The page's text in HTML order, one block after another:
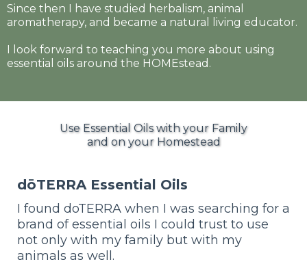
Since then I have studied herbalism, animal
aromatherapy, and became a natural living educator.
I look forward to teaching you more about using
essential oils around the HOMEstead.
Use Essential Oils with your Family
and on your Homestead
dōTERRA Essential Oils
I found doTERRA when I was searching for a
brand of essential oils I could trust to use
not only with my family but with my
animals as well.